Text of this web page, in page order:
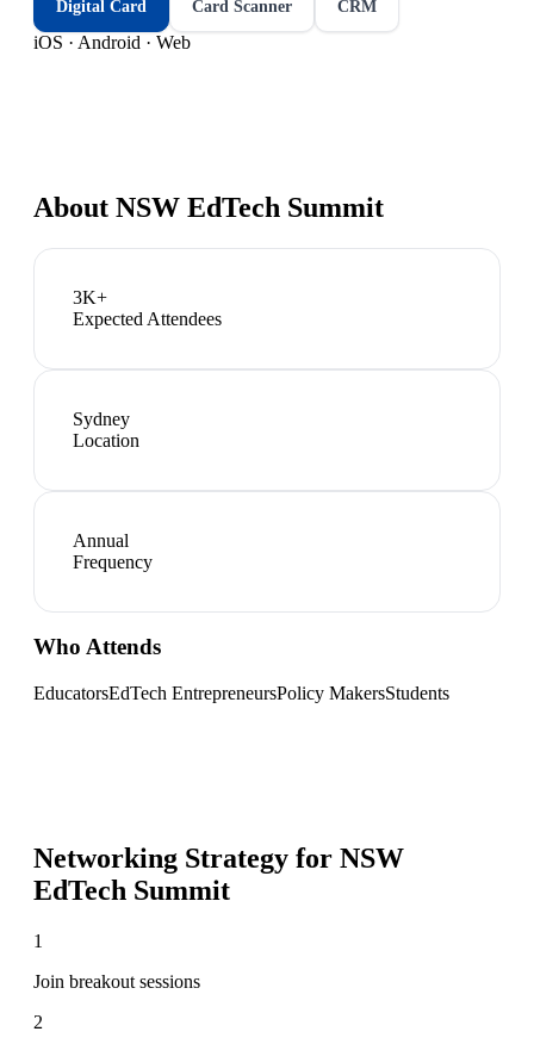
Digital Card Card Scanner CRM
iOS · Android · Web
About NSW EdTech Summit
3K+
Expected Attendees
Sydney
Location
Annual
Frequency
Who Attends
EducatorsEdTech EntrepreneursPolicy MakersStudents
Networking Strategy for NSW
EdTech Summit
1
Join breakout sessions
2